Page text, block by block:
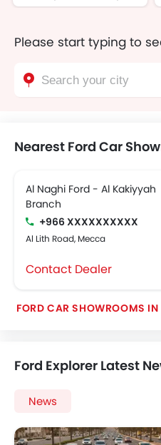
Please start typing to
Nearest Ford Car
Al Naghi Ford - Al Kakiyyah
Branch
+966 XXXXXXXXXX
Al Lith Road, Mecca
Contact Dealer
FORD CAR SHOWROOMS
Ford Explorer Latest
News